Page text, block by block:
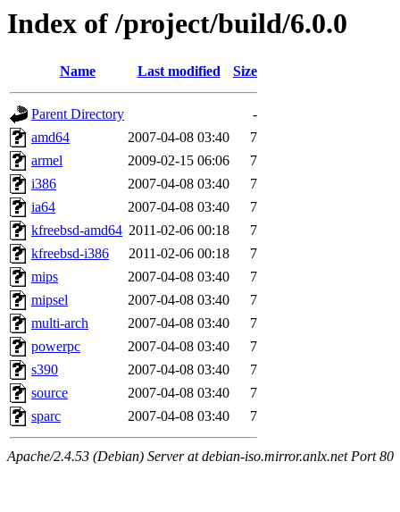
Index of /project/build/6.0.0
Name Last modified Size
Parent Directory
-
amd64
2007-04-08 03:40
7
armel
2009-02-15 06:06
7
i386
2007-04-08 03:40
7
ia64
2007-04-08 03:40
7
kfreebsd-amd64 2011-02-06 00:18
7
kfreebsd-i386
2011-02-06 00:18
7
mips
2007-04-08 03:40
7
mipsel
2007-04-08 03:40
7
multi-arch
2007-04-08 03:40
7
powerpc
2007-04-08 03:40
7
s390
2007-04-08 03:40
7
source
2007-04-08 03:40
7
sparc
2007-04-08 03:40 7
Apache/2.4.53 (Debian) Server at debian-iso.mirror.anlx.net Port 80